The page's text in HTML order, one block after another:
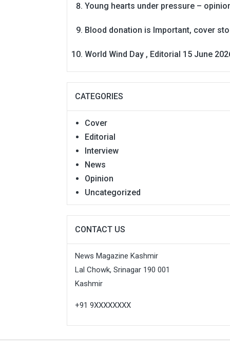
Young hearts under pressure –
Blood donation is Important, cover
World Wind Day , Editorial 15 June
CATEGORIES
Cover
Editorial
Interview
News
Opinion
Uncategorized
CONTACT US
News Magazine Kashmir
Lal Chowk, Srinagar 190 001
Kashmir
+91 9XXXXXXXX